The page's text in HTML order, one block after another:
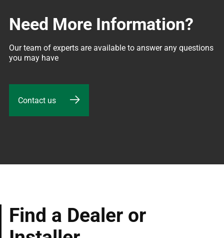
Need More Information?
Our team of experts are available to answer any questions
you may have
Contact us
Find a Dealer or